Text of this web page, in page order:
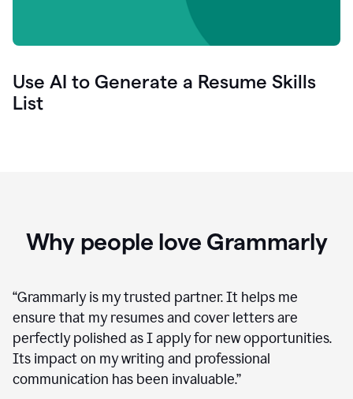
Use AI to Generate a Resume Skills
List
Why people love Grammarly
“Grammarly is my trusted partner. It helps me
ensure that my resumes and cover letters are
perfectly polished as I apply for new opportunities.
Its impact on my writing and professional
communication has been invaluable.”